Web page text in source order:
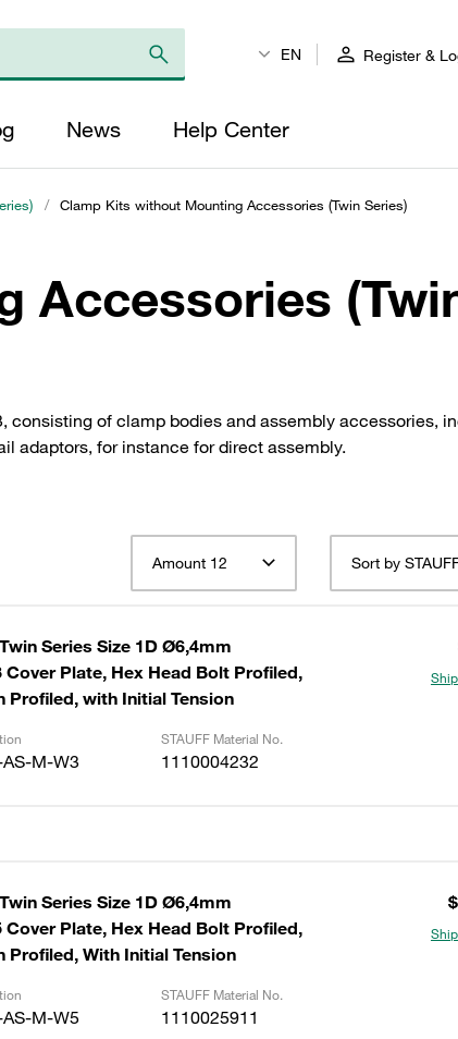
EN Register &
News Help Center
/ Clamp Kits without Mounting Accessories (Twin Series)
Accessories
of clamp bodies and assembly accessories,
adaptors, for instance for direct assembly.
Amount 12
Series Size 1D Ø6,4mm
Cover Plate, Hex Head Bolt Profiled,
Profiled, with Initial Tension
STAUFF Material No.
M-W3 1110004232
Series Size 1D Ø6,4mm
Cover Plate, Hex Head Bolt Profiled,
Profiled, With Initial Tension
STAUFF Material No.
M-W5 1110025911